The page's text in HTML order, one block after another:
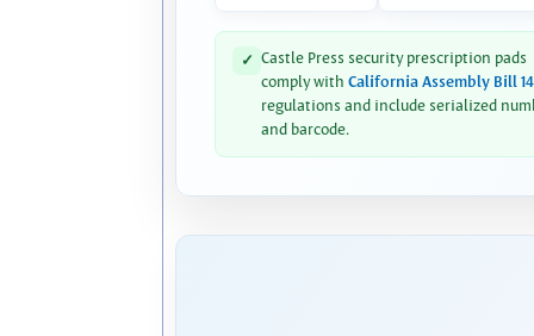
✓ Castle Press security prescription pads
comply with California Assembly Bill
regulations and include serialized
and barcode.